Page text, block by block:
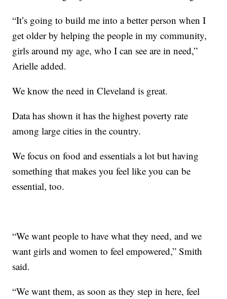
“It’s going to build me into a better person when I
get older by helping the people in my community,
girls around my age, who I can see are in need,”
Arielle added.
We know the need in Cleveland is great.
Data has shown it has the highest poverty rate
among large cities in the country.
We focus on food and essentials a lot but having
something that makes you feel like you can be
essential, too.
“We want people to have what they need, and we
want girls and women to feel empowered,” Smith
said.
“We want them, as soon as they step in here, feel